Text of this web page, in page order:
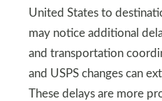
United States to
may notice additional
and transportation
and USPS changes can
These delays are more